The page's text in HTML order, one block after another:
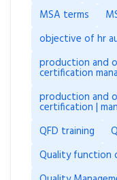
MSA terms
objective of hr
production and
certification
production and
certification |
QFD training
Quality function